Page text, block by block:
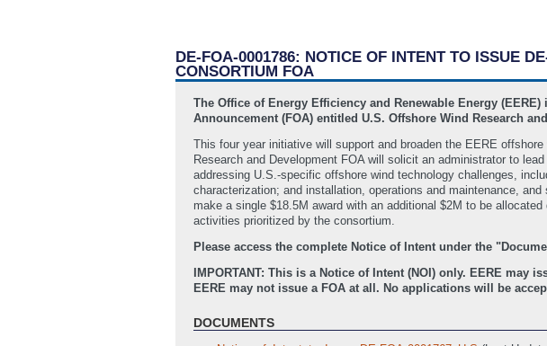
DE-FOA-0001786: NOTICE OF INTENT TO ISSUE
CONSORTIUM FOA
The Office of Energy Efficiency and Renewable Energy
Announcement (FOA) entitled U.S. Offshore Wind Research
This four year initiative will support and broaden the EERE
Research and Development FOA will solicit an administrator to
addressing U.S.-specific offshore wind technology challenges,
characterization; and installation, operations and maintenance,
make a single $18.5M award with an additional $2M to be
activities prioritized by the consortium.
Please access the complete Notice of Intent under the
IMPORTANT: This is a Notice of Intent (NOI) only. EERE
EERE may not issue a FOA at all. No applications will be
DOCUMENTS